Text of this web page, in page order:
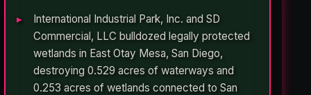
International Industrial Park, Inc. and SD
Commercial, LLC bulldozed legally protected
wetlands in East Otay Mesa, San Diego,
destroying 0.529 acres of waterways and
0.253 acres of wetlands connected to San